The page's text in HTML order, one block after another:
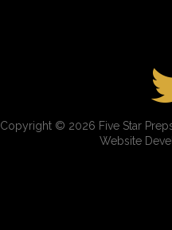
Copyright © 2026 Five Star
Website